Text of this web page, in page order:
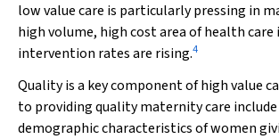
low value care is particularly pressing in
high volume, high cost area of health care
intervention rates are rising.4
Quality is a key component of high value
to providing quality maternity care
demographic characteristics of women